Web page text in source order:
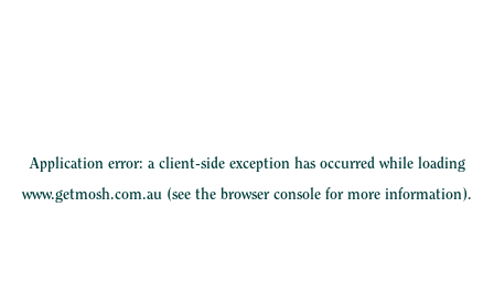
Application error: a client-side exception has occurred while loading
www.getmosh.com.au (see the browser console for more information).